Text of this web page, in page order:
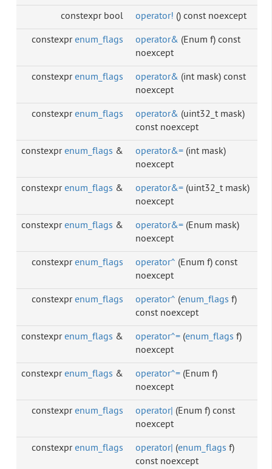
constexpr bool
operator! () const noexcept
constexprenum_flags operator& (Enum f) const
noexcept
constexprenum_flags operator& (int mask) const
noexcept
constexprenum_flags operator& (uint32_t mask)
const noexcept
constexprenum_flags & operator&= (int mask)
noexcept
constexprenum_flags & operator&= (uint32_t mask)
noexcept
constexprenum_flags & operator&= (Enum mask)
noexcept
constexprenum_flags operator^ (Enum f) const
noexcept
constexprenum_flags operator^ (enum_flags f)
const noexcept
constexprenum_flags & operator^= (enum_flags f)
noexcept
constexprenum_flags & operator^= (Enum f)
noexcept
constexprenum_flags operator| (Enum f) const
noexcept
constexprenum_flags operator| (enum_flags f)
const noexcept